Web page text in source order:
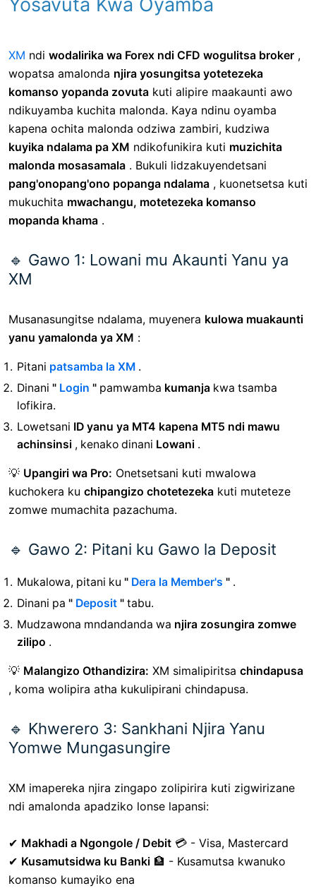
XM ndi wodalirika wa Forex ndi CFD wogulitsa broker ,
wopatsa amalonda njira yosungitsa yotetezeka
komanso yopanda zovuta kuti alipire maakaunti awo
ndikuyamba kuchita malonda. Kaya ndinu oyamba
kapena ochita malonda odziwa zambiri, kudziwa
kuyika ndalama pa XM ndikofunikira kuti muzichita
malonda mosasamala . Bukuli lidzakuyendetsani
pang'onopang'ono popanga ndalama , kuonetsetsa kuti
mukuchita mwachangu, motetezeka komanso
mopanda khama .
🔹 Gawo 1: Lowani mu Akaunti Yanu ya
XM
Musanasungitse ndalama, muyenera kulowa muakaunti
yanu yamalonda ya XM :
Pitani patsamba la XM .
Dinani " Login " pamwamba kumanja kwa tsamba
lofikira.
Lowetsani ID yanu ya MT4 kapena MT5 ndi mawu
achinsinsi , kenako dinani Lowani .
💡 Upangiri wa Pro: Onetsetsani kuti mwalowa
kuchokera ku chipangizo chotetezeka kuti muteteze
zomwe mumachita pazachuma.
🔹 Gawo 2: Pitani ku Gawo la Deposit
Mukalowa, pitani ku " Dera la Member's " .
Dinani pa " Deposit " tabu.
Mudzawona mndandanda wa njira zosungira zomwe
zilipo .
💡 Malangizo Othandizira: XM simalipiritsa chindapusa
, koma wolipira atha kukulipirani chindapusa.
🔹 Khwerero 3: Sankhani Njira Yanu
Yomwe Mungasungire
XM imapereka njira zingapo zolipirira kuti zigwirizane
ndi amalonda apadziko lonse lapansi:
✔ Makhadi a Ngongole / Debit 💳 - Visa, Mastercard
✔ Kusamutsidwa ku Banki 🏦 - Kusamutsa kwanuko
komanso kumayiko ena